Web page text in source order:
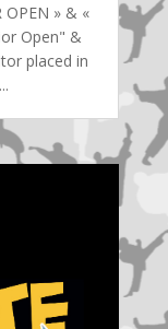
OPEN » & «
Open" &
placed in